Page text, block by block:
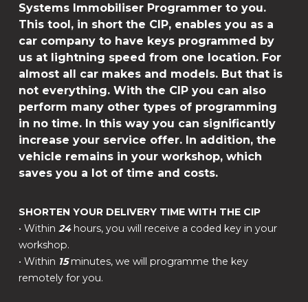
Systems Immobiliser Programmer to you.
This tool, in short the CIP, enables you as a
car company to have keys programmed by
us at lightning speed from one location. For
almost all car makes and models. But that is
not everything. With the CIP you can also
perform many other types of programming
in no time. In this way you can significantly
increase your service offer. In addition, the
vehicle remains in your workshop, which
saves you a lot of time and costs.
SHORTEN YOUR DELIVERY TIME WITH THE CIP
• Within24hours, you will receive a coded key in your
workshop.
• Within 15minutes, we will programme the key
remotely for you.